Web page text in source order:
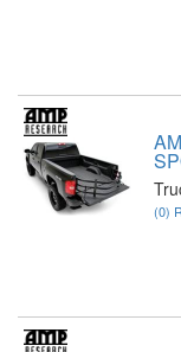
(0)